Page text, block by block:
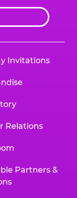
Invitations
Relations
Partners &